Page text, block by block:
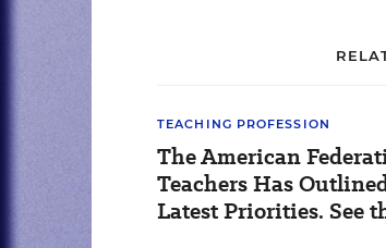
TEACHING PROFESSION
The American
Teachers Has
Latest Priorities. See